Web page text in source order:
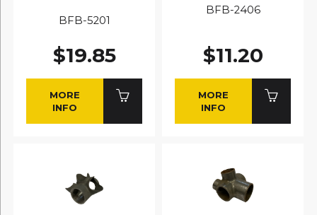
BFB-5201
$19.85
MORE
INFO
BFB-2406
$11.20
MORE
INFO